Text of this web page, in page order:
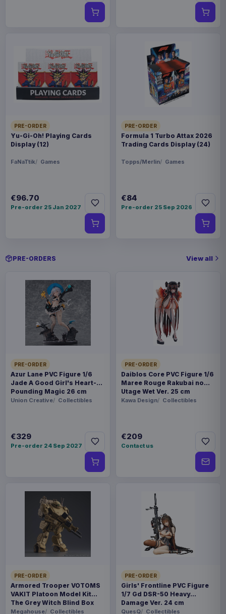
PRE-ORDER
Yu-Gi-Oh! Playing Cards
Display (12)
FaNaTtik Games
€96.70
Pre-order 25 Jan 2027
PRE-ORDER
Formula 1 Turbo Attax 2026
Trading Cards Display (24)
Topps/Merlin Games
€84
Pre-order 25 Sep 2026
PRE-ORDERS View all
PRE-ORDER
Azur Lane PVC Figure 1/6
Jade A Good Girl's Heart-
Pounding Magic 26 cm
Union Creative Collectibles
€329
Pre-order 24 Sep 2027
PRE-ORDER
Daiblos Core PVC Figure 1/6
Maree Rouge Rakubai no
Utage Wet Ver. 25 cm
Kawa Design Collectibles
€209
Contact us
PRE-ORDER
Armored Trooper VOTOMS
VAKIT Platoon Model Kit
The Grey Witch Blind Box
Assortment (6)
Megahouse Collectibles
PRE-ORDER
Girls' Frontline PVC Figure
1/7 Gd DSR-50 Heavy
Damage Ver. 24 cm
QuesQ Collectibles